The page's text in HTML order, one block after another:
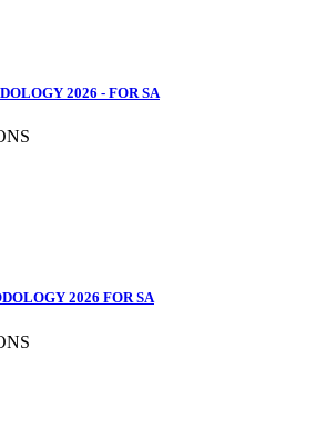
2026 - FOR SA
2026 FOR SA